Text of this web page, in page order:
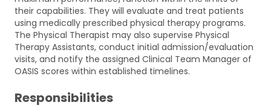
their capabilities. They will evaluate and treat patients
using medically prescribed physical therapy programs.
The Physical Therapist may also supervise Physical
Therapy Assistants, conduct initial admission/evaluation
visits, and notify the assigned Clinical Team Manager of
OASIS scores within established timelines.
Responsibilities